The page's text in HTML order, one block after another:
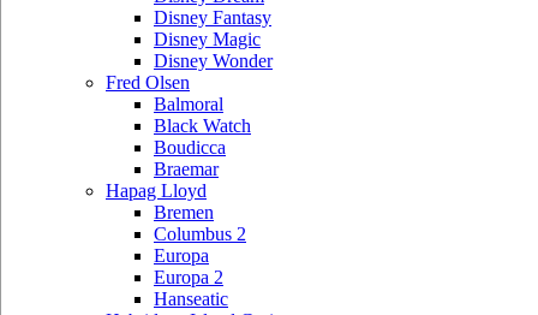
Disney Fantasy
Disney Magic
Disney Wonder
Fred Olsen
Balmoral
Black Watch
Boudicca
Braemar
Hapag Lloyd
Bremen
Columbus 2
Europa
Europa 2
Hanseatic